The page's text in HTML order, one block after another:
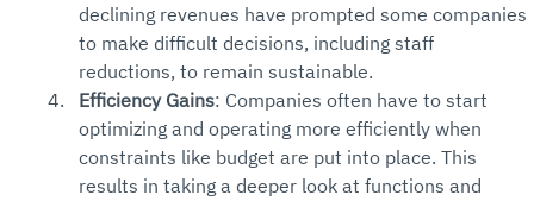
declining revenues have prompted some companies
to make difficult decisions, including staff
reductions, to remain sustainable.
Efficiency Gains: Companies often have to start
optimizing and operating more efficiently when
constraints like budget are put into place. This
results in taking a deeper look at functions and